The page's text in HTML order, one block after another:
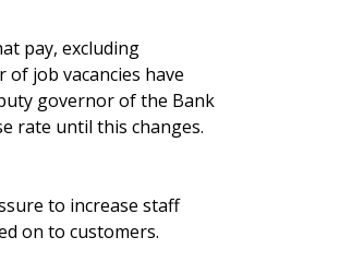
pay, excluding
job vacancies have
governor of the Bank
rate until this changes.
to increase staff
on to customers.